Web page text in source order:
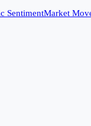
SentimentMarket